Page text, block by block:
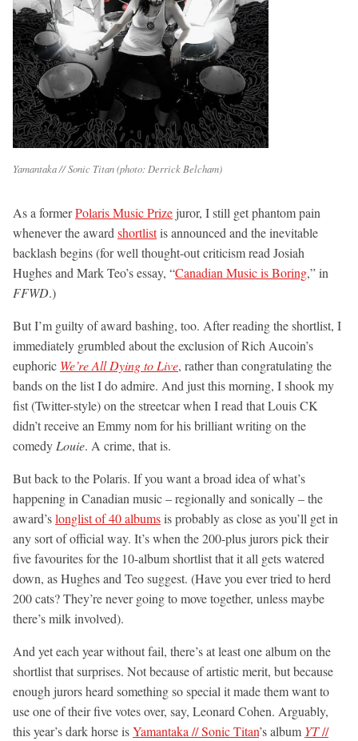
Yamantaka // Sonic Titan (photo: Derrick Belcham)
As a formerPolaris Music Prize juror, I still get phantom pain
whenever the awardshortlistis announced and the inevitable
backlash begins (for well thought-out criticism read Josiah
Hughes and Mark Teo’s essay, “Canadian Music is Boring,” in
FFWD.)
But I’m guilty of award bashing, too. After reading the shortlist, I
immediately grumbled about the exclusion of Rich Aucoin’s
euphoric We’re All Dying to Live, rather than congratulating the
bands on the list I do admire. And just this morning, I shook my
fist (Twitter-style) on the streetcar when I read that Louis CK
didn’t receive an Emmy nom for his brilliant writing on the
comedyLouie. A crime, that is.
But back to the Polaris. If you want a broad idea of what’s
happening in Canadian music – regionally and sonically – the
award’slonglist of 40 albumsis probably as close as you’ll get in
any sort of official way. It’s when the 200-plus jurors pick their
five favourites for the 10-album shortlist that it all gets watered
down, as Hughes and Teo suggest. (Have you ever tried to herd
200 cats? They’re never going to move together, unless maybe
there’s milk involved).
And yet each year without fail, there’s at least one album on the
shortlist that surprises. Not because of artistic merit, but because
enough jurors heard something so special it made them want to
use one of their five votes over, say, Leonard Cohen. Arguably,
this year’s dark horse isYamantaka // Sonic Titan’s album YT//